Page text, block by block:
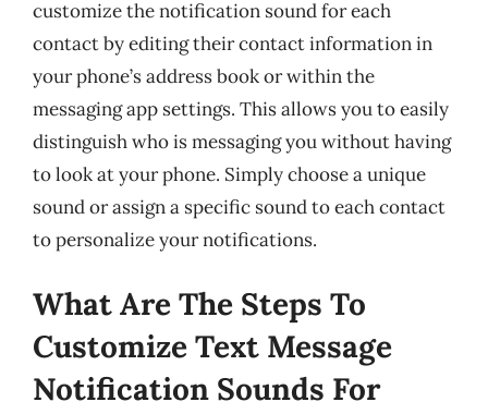
customize the notification sound for each
contact by editing their contact information in
your phone’s address book or within the
messaging app settings. This allows you to easily
distinguish who is messaging you without having
to look at your phone. Simply choose a unique
sound or assign a specific sound to each contact
to personalize your notifications.
What Are The Steps To
Customize Text Message
Notification Sounds For